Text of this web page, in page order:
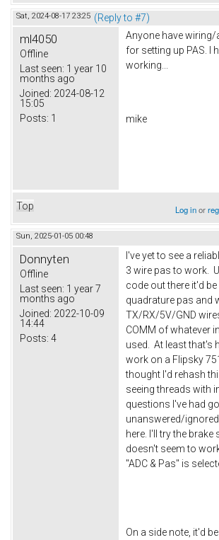
Sat, 2024-08-17 23:25 (Reply to #7)
ml4050
Offline
Last seen: 1 year 10
months ago
Joined: 2024-08-12
15:05
Posts: 1
Anyone have
for setting up PAS. I
working...
mike
Top Log inor
Sun, 2025-01-05 00:48
Donnyten
Offline
Last seen: 1 year 7
months ago
Joined: 2022-10-09
14:44
Posts: 4
I've yet to see a
3 wire pas to work.
code out there it'd
quadrature pas and
TX/RX/5V/GND
COMM of whatever
used. At least that's
work on a Flipsky
thought I'd rehash
seeing threads with
questions I've had go
unanswered/
here. I'll try the
doesn't seem to
"ADC & Pas" is
On a side note, it'd